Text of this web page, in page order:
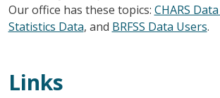
Our office has these topics: CHARS
Statistics Data, and BRFSS Data Users.
Links